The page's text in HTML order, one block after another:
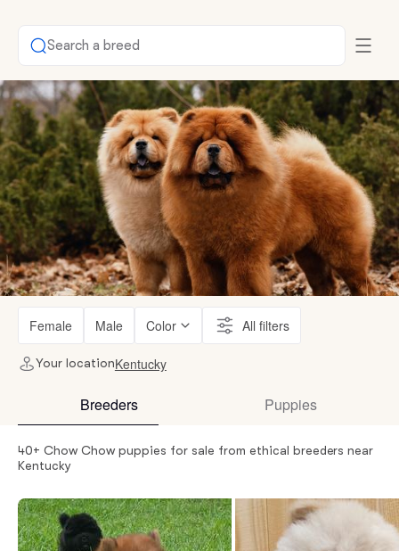
Search a breed
Female Male Color All filters
Your locationKentucky
Breeders Puppies
40+ Chow Chow puppies for sale from ethical breeders near
Kentucky